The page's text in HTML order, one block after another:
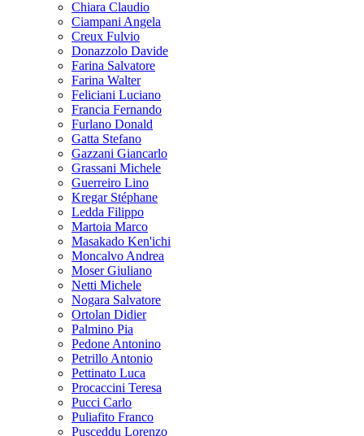
Chiara Claudio
Ciampani Angela
Creux Fulvio
Donazzolo Davide
Farina Salvatore
Farina Walter
Feliciani Luciano
Francia Fernando
Furlano Donald
Gatta Stefano
Gazzani Giancarlo
Grassani Michele
Guerreiro Lino
Kregar Stéphane
Ledda Filippo
Martoia Marco
Masakado Ken'ichi
Moncalvo Andrea
Moser Giuliano
Netti Michele
Nogara Salvatore
Ortolan Didier
Palmino Pia
Pedone Antonino
Petrillo Antonio
Pettinato Luca
Procaccini Teresa
Pucci Carlo
Puliafito Franco
Pusceddu Lorenzo